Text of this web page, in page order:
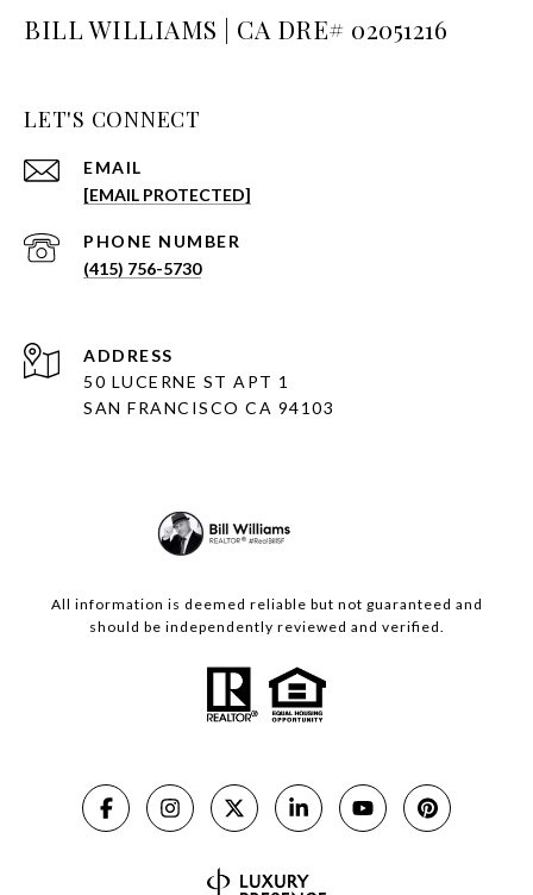
BILL WILLIAMS | CA DRE# 02051216
LET'S CONNECT
EMAIL
[EMAIL PROTECTED]
PHONE NUMBER
(415) 756-5730
ADDRESS
50 LUCERNE ST APT 1
SAN FRANCISCO CA 94103
All information is deemed reliable but not guaranteed and
should be independently reviewed and verified.